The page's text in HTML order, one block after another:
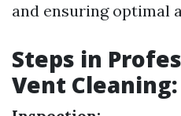
and ensuring optimal
Steps in
Vent Cleaning: